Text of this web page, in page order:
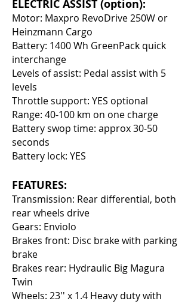
ELECTRIC ASSIST (option):
Motor: Maxpro RevoDrive 250W or
Heinzmann Cargo
Battery: 1400 Wh GreenPack quick
interchange
Levels of assist: Pedal assist with 5
levels
Throttle support: YES optional
Range: 40-100 km on one charge
Battery swop time: approx 30-50
seconds
Battery lock: YES
FEATURES:
Transmission: Rear differential, both
rear wheels drive
Gears: Enviolo
Brakes front: Disc brake with parking
brake
Brakes rear: Hydraulic Big Magura
Twin
Wheels: 23'' x 1.4 Heavy duty with